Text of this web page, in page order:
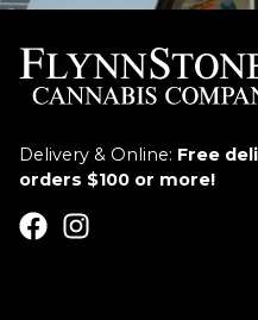
Delivery & Online: Free
orders $100 or more!